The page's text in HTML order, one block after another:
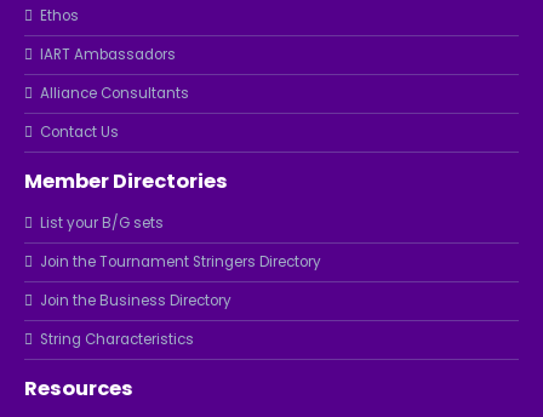
Ethos
IART Ambassadors
Alliance Consultants
Contact Us
Member Directories
List your B/G sets
Join the Tournament Stringers Directory
Join the Business Directory
String Characteristics
Resources